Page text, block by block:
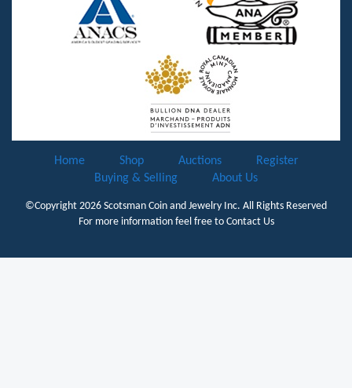
Home Shop Auctions
Register
Buying & Selling
About Us
©Copyright 2026 Scotsman Coin and Jewelry Inc. All Rights Reserved
For more information feel free to Contact Us